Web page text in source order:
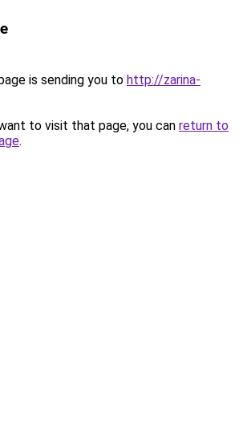
is sending you to http://zarina-
to visit that page, you can return to
.